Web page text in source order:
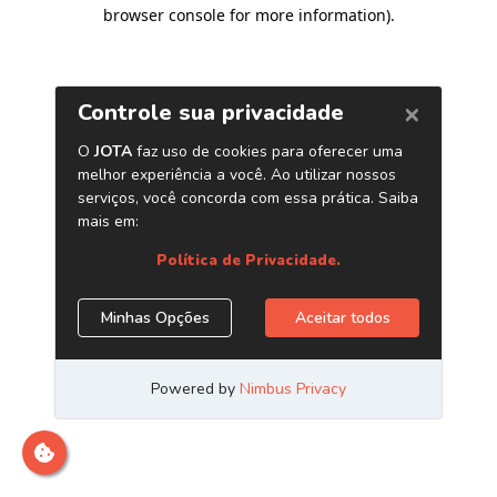
browser console for more information).